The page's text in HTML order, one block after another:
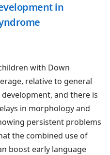
in
with Down
relative to general
and there is
in morphology and
persistent problems
the combined use of
boost early language